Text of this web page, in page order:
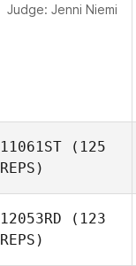
Judge: Jenni Niemi
11061ST (125
REPS)
12053RD (123
REPS)